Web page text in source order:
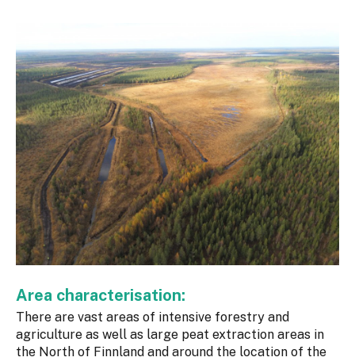
Area characterisation:
There are vast areas of intensive forestry and
agriculture as well as large peat extraction areas in
the North of Finnland and around the location of the